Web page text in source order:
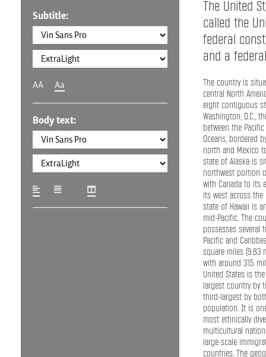
Subtitle:
AA Aa
Body text:
The United
called the
federal
and a
The country is
central North
eight contiguous
Washington, D.C.,
between the
Oceans, bordered
north and Mexico
state of Alaska is
northwest portion
with Canada to its
its west across the
state of Hawaii is
mid-Pacific. The
possesses several
Pacific and
square miles (9.83
with around 315
United States is
largest country by
third-largest by
population. It is
most ethnically
multicultural
large-scale
countries. The